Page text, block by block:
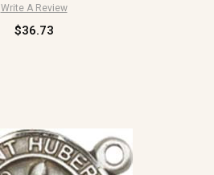
Write A Review
$36.73